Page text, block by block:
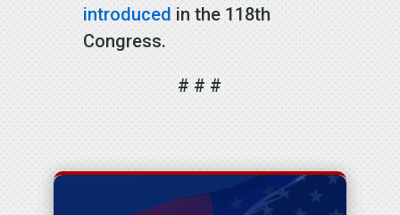
introduced in the 118th
Congress.
# # #